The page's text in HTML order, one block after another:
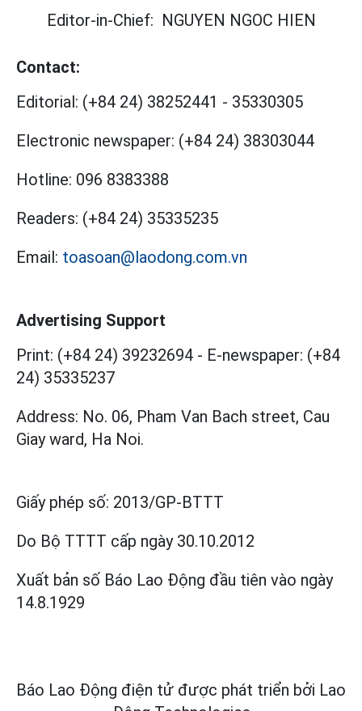
Editor-in-Chief: NGUYEN NGOC HIEN
Contact:
Editorial: (+84 24) 38252441 - 35330305
Electronic newspaper: (+84 24) 38303044
Hotline: 096 8383388
Readers: (+84 24) 35335235
Email: toasoan@laodong.com.vn
Advertising Support
Print: (+84 24) 39232694 - E-newspaper: (+84
24) 35335237
Address: No. 06, Pham Van Bach street, Cau
Giay ward, Ha Noi.
Giấy phép số: 2013/GP-BTTT
Do Bộ TTTT cấp ngày 30.10.2012
Xuất bản số Báo Lao Động đầu tiên vào ngày
14.8.1929
Báo Lao Động điện tử được phát triển bởi Lao